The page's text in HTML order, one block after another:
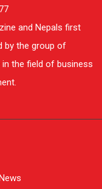
and Nepals first
by the group of
the field of business